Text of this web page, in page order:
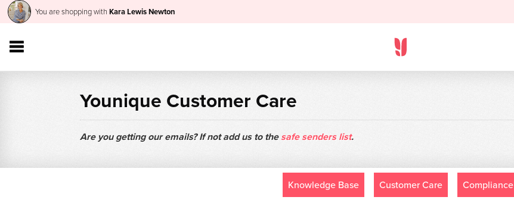
You are shopping with Kara Lewis Newton
Younique Customer Care
Are you getting our emails? If not add us to thesafe senders list.
Knowledge Base Customer Care Compliance